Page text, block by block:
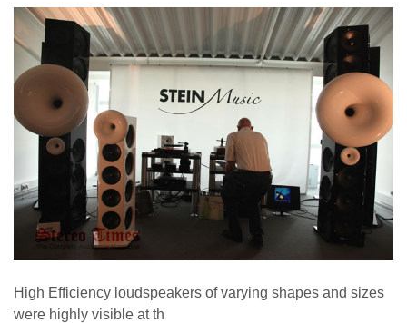
High Efficiency loudspeakers of varying shapes and sizes
were highly visible at th